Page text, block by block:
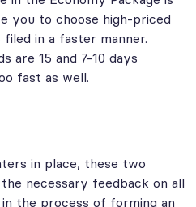
you to choose high-priced
in a faster manner.
are 15 and 7-10 days
fast as well.
in place, these two
necessary feedback on all
the process of forming an